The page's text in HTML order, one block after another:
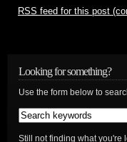
RSS feed for this post
Looking for something?
Use the form below to
Still not finding what you're